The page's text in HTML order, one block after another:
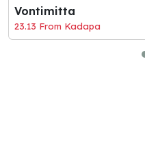
Vontimitta
23.13 From Kadapa